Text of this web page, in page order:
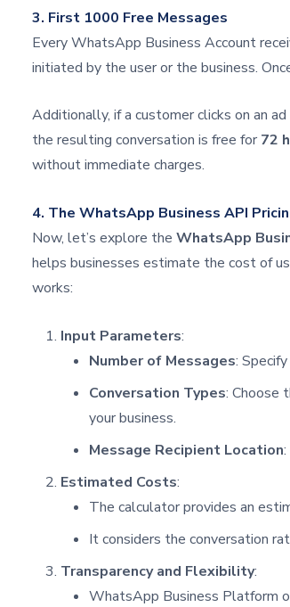
3. First 1000 Free Messages
Every WhatsApp Business Account
initiated by the user or the business.
Additionally, if a customer clicks on an
the resulting conversation is free for 72
without immediate charges.
4. The WhatsApp Business API
Now, let’s explore the WhatsApp
helps businesses estimate the cost of
works:
Input Parameters:
Number of Messages:
Conversation Types: Choose
your business.
Message Recipient Location
Estimated Costs:
The calculator provides an
It considers the conversation
Transparency and Flexibility:
WhatsApp Business Platform